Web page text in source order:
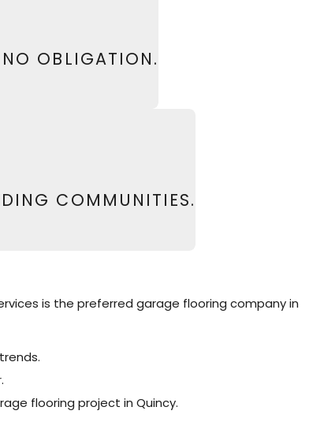
OBLIGATION.
COMMUNITIES.
is the preferred garage flooring company in
flooring project in Quincy.